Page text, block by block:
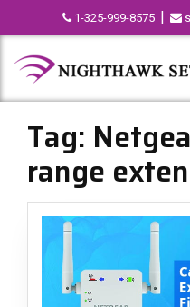
1-325-999-8575 |
Tag:
range